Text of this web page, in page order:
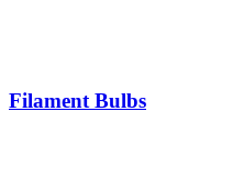
Filament Bulbs